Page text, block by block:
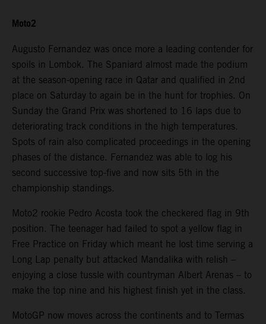
Moto2
Augusto Fernandez was once more a leading contender for
spoils in Lombok. The Spaniard almost made the podium
at the season-opening race in Qatar and qualified in 2nd
place on Saturday to again be in the hunt for trophies. On
Sunday the Grand Prix was shortened to 16 laps due to
deteriorating track conditions in the high temperatures.
Spots of rain also complicated proceedings in the opening
phases of the distance. Fernandez was able to log his
second successive top-five and now sits 5th in the
championship standings.
Moto2 rookie Pedro Acosta took the checkered flag in 9th
position. The teenager had failed to spot a yellow flag in
Free Practice on Friday which meant he lost time serving a
Long Lap penalty but attacked Mandalika with relish –
enjoying a close tussle with countryman Albert Arenas – to
make the top nine and his highest finish yet in the class.
MotoGP now moves across the continents and to Termas